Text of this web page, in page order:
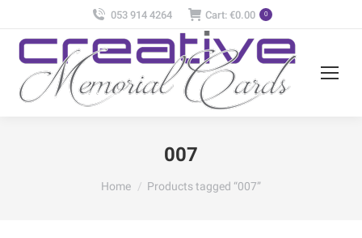
053 914 4264 Cart: €0.00 0
007
You are here:
Home Products tagged “007”